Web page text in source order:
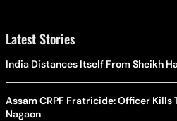
Latest Stories
India Distances Itself From Sheikh
Assam CRPF Fratricide: Officer Kills
Nagaon